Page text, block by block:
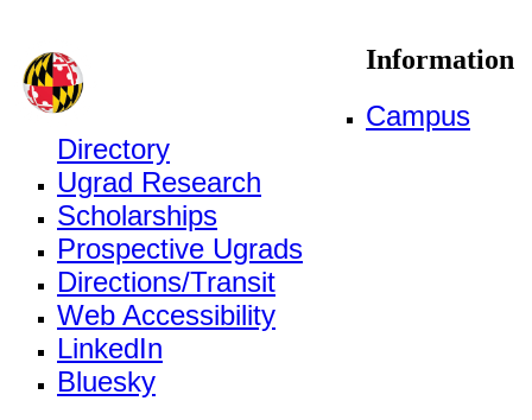
Information
Campus
Directory
Ugrad Research
Scholarships
Prospective Ugrads
Directions/Transit
Web Accessibility
LinkedIn
Bluesky